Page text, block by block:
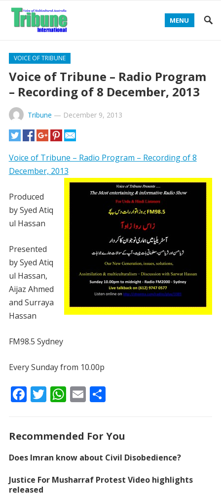
MENU
VOICE OF TRIBUNE
Voice of Tribune – Radio Program
– Recording of 8 December, 2013
Tribune — December 9, 2013
Voice of Tribune – Radio Program – Recording of 8
December, 2013
Produced
by Syed Atiq
ul Hassan
Presented
by Syed Atiq
ul Hassan,
Aijaz Ahmed
and Surraya
Hassan
FM98.5 Sydney
Every Sunday from 10.00p
F
b
o
o
k
T
er
W
s
A
p
p
E
l
S
e
Recommended For You
Does Imran know about Civil Disobedience?
Justice For Musharraf Protest Video highlights
released